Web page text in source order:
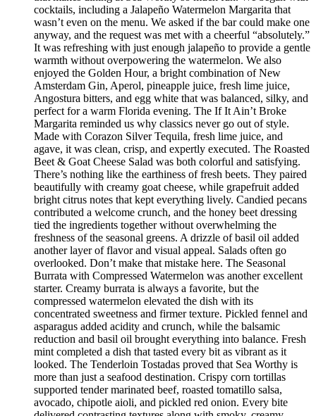
cocktails, including a Jalapeño Watermelon Margarita that
wasn’t even on the menu. We asked if the bar could make one
anyway, and the request was met with a cheerful “absolutely.”
It was refreshing with just enough jalapeño to provide a gentle
warmth without overpowering the watermelon. We also
enjoyed the Golden Hour, a bright combination of New
Amsterdam Gin, Aperol, pineapple juice, fresh lime juice,
Angostura bitters, and egg white that was balanced, silky, and
perfect for a warm Florida evening. The If It Ain’t Broke
Margarita reminded us why classics never go out of style.
Made with Corazon Silver Tequila, fresh lime juice, and
agave, it was clean, crisp, and expertly executed. The Roasted
Beet & Goat Cheese Salad was both colorful and satisfying.
There’s nothing like the earthiness of fresh beets. They paired
beautifully with creamy goat cheese, while grapefruit added
bright citrus notes that kept everything lively. Candied pecans
contributed a welcome crunch, and the honey beet dressing
tied the ingredients together without overwhelming the
freshness of the seasonal greens. A drizzle of basil oil added
another layer of flavor and visual appeal. Salads often go
overlooked. Don’t make that mistake here. The Seasonal
Burrata with Compressed Watermelon was another excellent
starter. Creamy burrata is always a favorite, but the
compressed watermelon elevated the dish with its
concentrated sweetness and firmer texture. Pickled fennel and
asparagus added acidity and crunch, while the balsamic
reduction and basil oil brought everything into balance. Fresh
mint completed a dish that tasted every bit as vibrant as it
looked. The Tenderloin Tostadas proved that Sea Worthy is
more than just a seafood destination. Crispy corn tortillas
supported tender marinated beef, roasted tomatillo salsa,
avocado, chipotle aioli, and pickled red onion. Every bite